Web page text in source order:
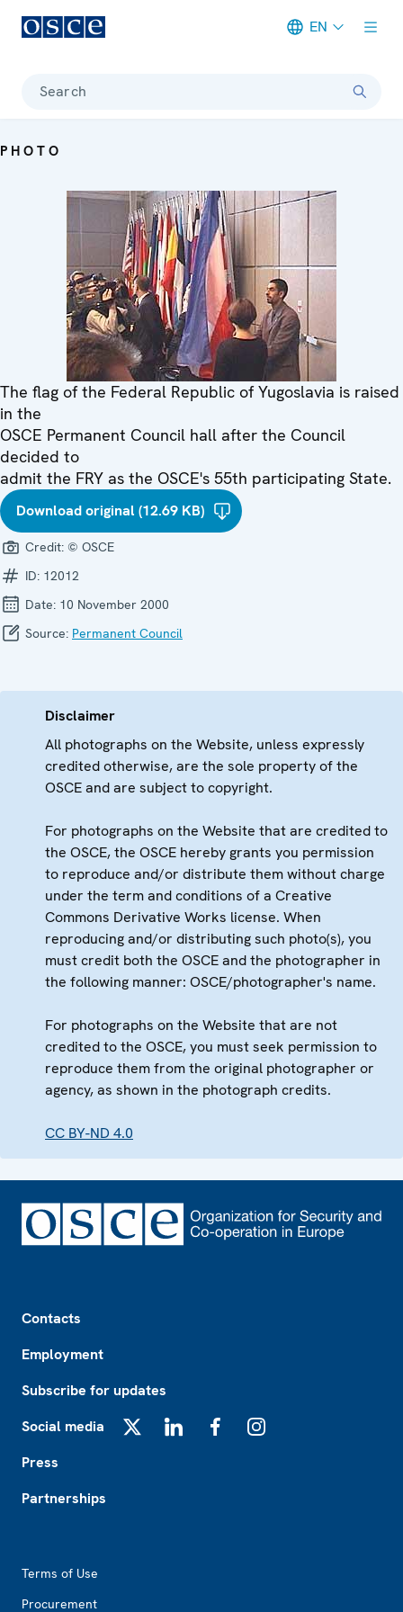
EN
Search
PHOTO
The flag of the Federal Republic of Yugoslavia is raised
in the
OSCE Permanent Council hall after the Council
decided to
admit the FRY as the OSCE's 55th participating State.
Download original (12.69 KB)
Credit: © OSCE
ID: 12012
Date: 10 November 2000
Source: Permanent Council
Disclaimer
All photographs on the Website, unless expressly
credited otherwise, are the sole property of the
OSCE and are subject to copyright.
For photographs on the Website that are credited to
the OSCE, the OSCE hereby grants you permission
to reproduce and/or distribute them without charge
under the term and conditions of a Creative
Commons Derivative Works license. When
reproducing and/or distributing such photo(s), you
must credit both the OSCE and the photographer in
the following manner: OSCE/photographer's name.
For photographs on the Website that are not
credited to the OSCE, you must seek permission to
reproduce them from the original photographer or
agency, as shown in the photograph credits.
CC BY-ND 4.0
Contacts
Employment
Subscribe for updates
Social media
Press
Partnerships
Terms of Use
Procurement